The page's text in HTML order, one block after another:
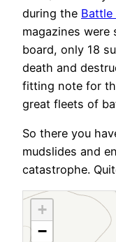
during the
magazines were
board, only 18
death and
fitting note for
great fleets of
So there you
mudslides and
catastrophe.
+
−